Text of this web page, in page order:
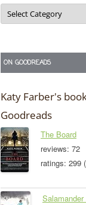
Categories
ON GOODREADS
Katy Farber's
Goodreads
The Board
reviews: 72
ratings: 299